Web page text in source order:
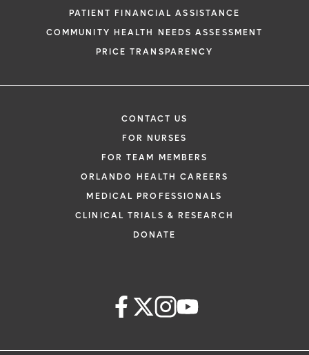
PATIENT FINANCIAL ASSISTANCE
COMMUNITY HEALTH NEEDS ASSESSMENT
PRICE TRANSPARENCY
CONTACT US
FOR NURSES
FOR TEAM MEMBERS
ORLANDO HEALTH CAREERS
MEDICAL PROFESSIONALS
CLINICAL TRIALS & RESEARCH
DONATE